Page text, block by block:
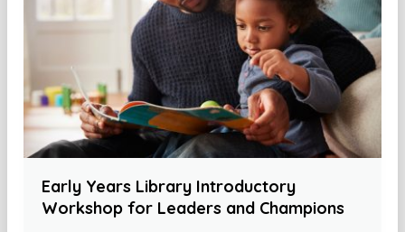
Early Years Library Introductory
Workshop for Leaders and Champions